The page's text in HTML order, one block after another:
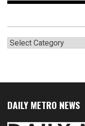
Categories
DAILY METRO NEWS